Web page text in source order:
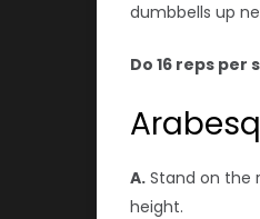
dumbbells up
Do 16 reps per
A. Stand on the
height.